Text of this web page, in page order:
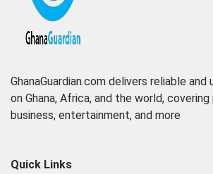
GhanaGuardian.com delivers reliable
on Ghana, Africa, and the world,
business, entertainment, and more
Quick Links